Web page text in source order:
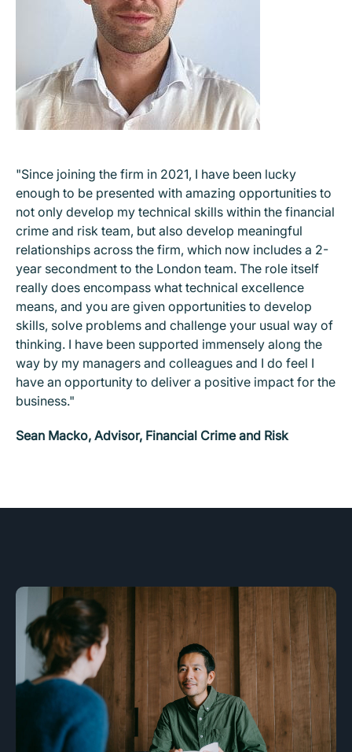
"Since joining the firm in 2021, I have been lucky
enough to be presented with amazing opportunities to
not only develop my technical skills within the financial
crime and risk team, but also develop meaningful
relationships across the firm, which now includes a 2-
year secondment to the London team. The role itself
really does encompass what technical excellence
means, and you are given opportunities to develop
skills, solve problems and challenge your usual way of
thinking. I have been supported immensely along the
way by my managers and colleagues and I do feel I
have an opportunity to deliver a positive impact for the
business."
Sean Macko, Advisor, Financial Crime and Risk